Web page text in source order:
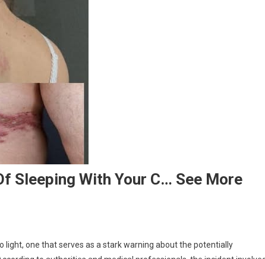
Sleeping With Your C… See More
one that serves as a stark warning about the potentially